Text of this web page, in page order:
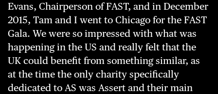
Evans, Chairperson of FAST, and in December
2015, Tam and I went to Chicago for the FAST
Gala. We were so impressed with what was
happening in the US and really felt that the
UK could benefit from something similar, as
at the time the only charity specifically
dedicated to AS was Assert and their main